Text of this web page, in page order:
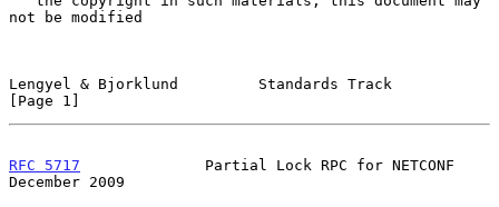
not be modified
Lengyel & Bjorklund         Standards Track
[Page 1]
RFC 5717
              Partial Lock RPC for NETCONF
December 2009